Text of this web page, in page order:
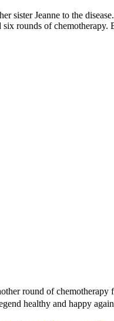
sister Jeanne to the
rounds of chemotherapy.
round of chemotherapy
healthy and happy